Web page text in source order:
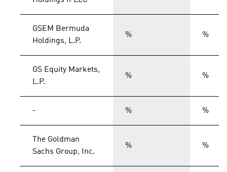
GSEM Bermuda
Holdings, L.P.
% %
GS Equity Markets,
L.P.
% %
- % %
The Goldman
Sachs Group, Inc.
% %